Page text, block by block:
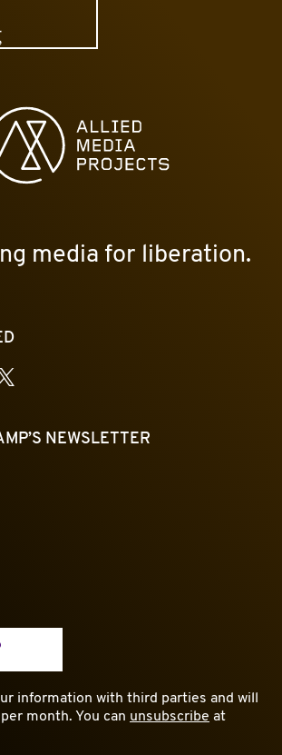
Media Projects homepage
media for liberation.
NEWSLETTER
information with third parties and will
month. You can unsubscribe at